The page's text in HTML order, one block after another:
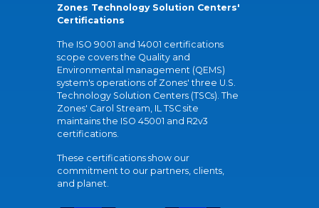
Zones Technology Solution Centers'
Certifications
The ISO 9001 and 14001 certifications
scope covers the Quality and
Environmental management (QEMS)
system's operations of Zones' three U.S.
Technology Solution Centers (TSCs). The
Zones' Carol Stream, IL TSC site
maintains the ISO 45001 and R2v3
certifications.
These certifications show our
commitment to our partners, clients,
and planet.